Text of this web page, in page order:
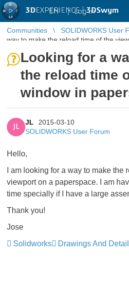
3DEXPERIENCE |3DSwym
EN | Log in
Communities SOLIDWORKS User
way to make the reload time of the
Looking for a
the reload time
window in
JL
JL
2015-03-10
SOLIDWORKS User Forum
Hello,
I am looking for a way to make the
viewport on a paperspace. I am
time specially if I have a large
Thank you!
Jose
Solidworks
Drawings And